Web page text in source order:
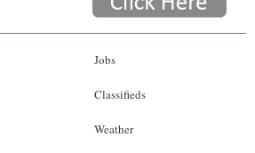
Jobs
Classifieds
Weather